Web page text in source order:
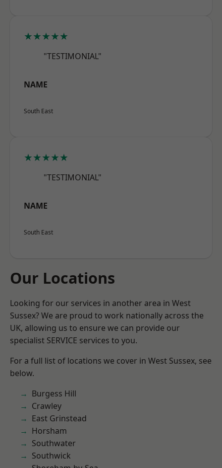
★★★★★
"TESTIMONIAL"
NAME
South East
★★★★★
"TESTIMONIAL"
NAME
South East
Our Locations
Looking for our services in another area in West
Sussex? We are proud to work nationally across the
UK, allowing us to ensure we can provide our
specialist SERVICE services to you.
For a full list of locations we cover in West Sussex, see
below.
Burgess Hill
Crawley
East Grinstead
Horsham
Southwater
Southwick